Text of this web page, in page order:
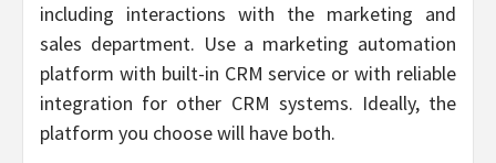
including interactions with the marketing and
sales department. Use a marketing automation
platform with built-in CRM service or with reliable
integration for other CRM systems. Ideally, the
platform you choose will have both.